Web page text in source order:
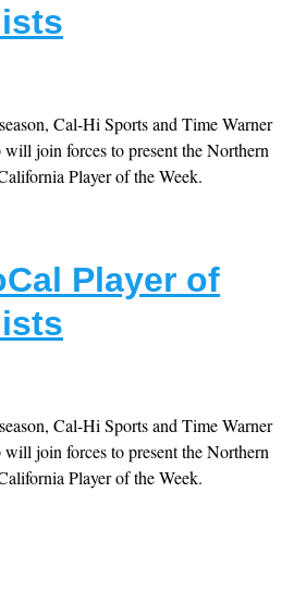
Cal-Hi Sports and Time Warner
will join forces to present the Northern
Player of the Week.
Player of
Cal-Hi Sports and Time Warner
will join forces to present the Northern
Player of the Week.